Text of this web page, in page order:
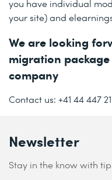
you have individual
your site) and
We are looking
migration
company
Contact us: +41 44 447
Newsletter
Stay in the know with